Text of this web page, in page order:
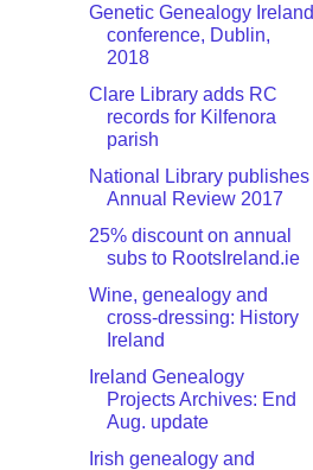
Genetic Genealogy Ireland
conference, Dublin,
2018
Clare Library adds RC
records for Kilfenora
parish
National Library publishes
Annual Review 2017
25% discount on annual
subs to RootsIreland.ie
Wine, genealogy and
cross-dressing: History
Ireland
Ireland Genealogy
Projects Archives: End
Aug. update
Irish genealogy and